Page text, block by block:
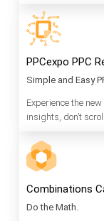
PPCexpo PPC
Simple and Easy
Experience the
insights, don’t
Combinations
Do the Math.